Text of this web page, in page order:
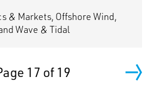
& Markets, Offshore Wind,
Wave & Tidal
17 of 19